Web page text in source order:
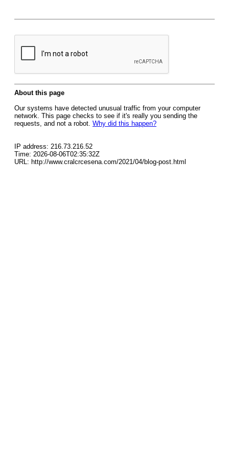
About this page
Our systems have detected unusual traffic from your computer
network. This page checks to see if it's really you sending the
requests, and not a robot. Why did this happen?
IP address: 216.73.216.52
Time: 2026-08-06T02:35:32Z
URL: http://www.cralcrcesena.com/2021/04/blog-post.html